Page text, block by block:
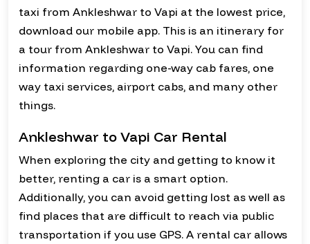
taxi from Ankleshwar to Vapi at the lowest price,
download our mobile app. This is an itinerary for
a tour from Ankleshwar to Vapi. You can find
information regarding one-way cab fares, one
way taxi services, airport cabs, and many other
things.
Ankleshwar to Vapi Car Rental
When exploring the city and getting to know it
better, renting a car is a smart option.
Additionally, you can avoid getting lost as well as
find places that are difficult to reach via public
transportation if you use GPS. A rental car allows